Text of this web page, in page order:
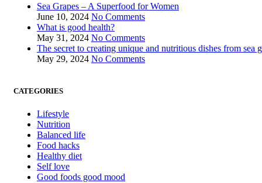
Sea Grapes – A Superfood for Women
June 10, 2024 No Comments
What is good health?
May 31, 2024 No Comments
The secret to creating unique and nutritious dishes from sea
May 29, 2024 No Comments
CATEGORIES
Lifestyle
Nutrition
Balanced life
Food hacks
Healthy diet
Self love
Good foods good mood